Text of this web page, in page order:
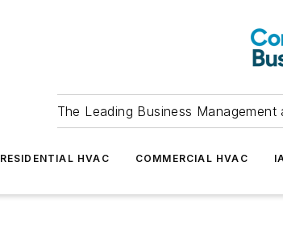
The Leading Business
RESIDENTIAL HVAC COMMERCIAL HVAC